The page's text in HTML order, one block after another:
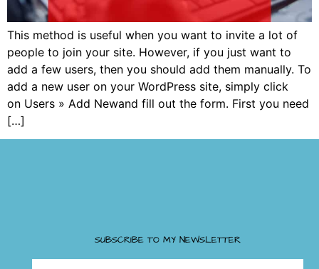
This method is useful when you want to invite a lot of
people to join your site. However, if you just want to
add a few users, then you should add them manually. To
add a new user on your WordPress site, simply click
on Users » Add Newand fill out the form. First you need
[…]
SUBSCRIBE TO MY NEWSLETTER